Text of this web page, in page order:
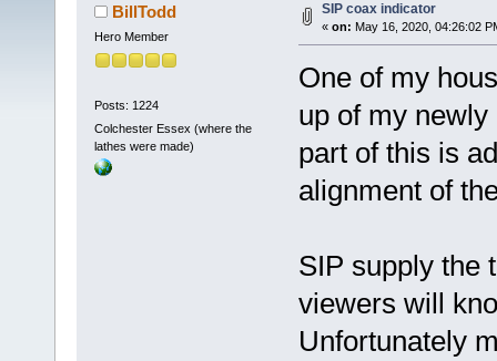
BillTodd
Hero Member
Posts: 1224
Colchester Essex (where the
lathes were made)
SIP coax indicator
« on: May 16, 2020, 04:26:02
One of my
up of my
part of this is
alignment of
SIP supply the
viewers will
Unfortunately